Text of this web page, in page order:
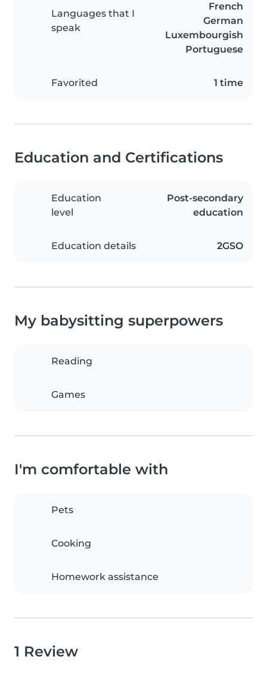
Languages that I
speak
French
German
Luxembourgish
Portuguese
Favorited 1 time
Education and Certifications
Education
level
Post-secondary
education
Education details 2GSO
My babysitting superpowers
Reading
Games
I'm comfortable with
Pets
Cooking
Homework assistance
1 Review